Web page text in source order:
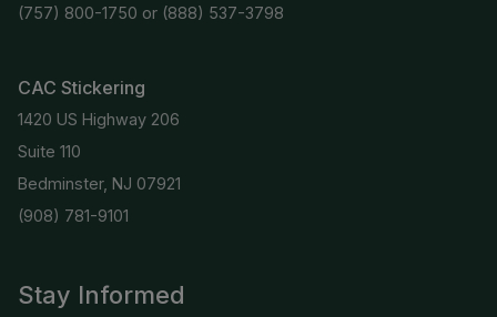
Stay Informed
(757) 800-1750 or (888) 537-3798
CAC Stickering
1420 US Highway 206
Suite 110
Bedminster, NJ 07921
(908) 781-9101